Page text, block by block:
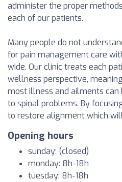
administer the proper
each of our patients.
Many people do not
for pain management care
wide. Our clinic treats each
wellness perspective,
most illness and ailments
to spinal problems. By
to restore alignment which
Opening hours
sunday: (closed)
monday: 8h-18h
tuesday: 8h-18h